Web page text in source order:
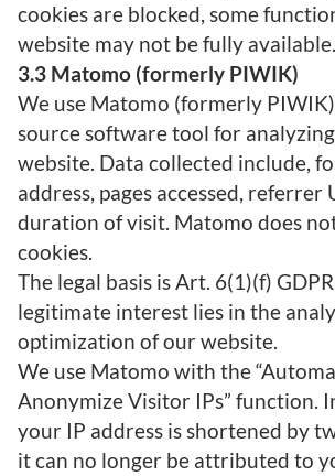
cookies are blocked, some
website may not be fully available.
3.3 Matomo (formerly PIWIK)
We use Matomo (formerly
source software tool for
website. Data collected include,
address, pages accessed, referrer
duration of visit. Matomo does
cookies.
The legal basis is Art. 6(1)(f)
legitimate interest lies in the
optimization of our website.
We use Matomo with the
Anonymize Visitor IPs” function.
your IP address is shortened by
it can no longer be attributed to